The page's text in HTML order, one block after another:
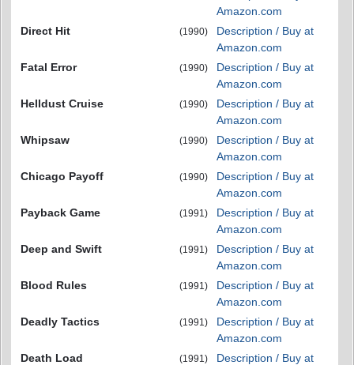
Amazon.com
Direct Hit
(1990)
Description / Buy at
Amazon.com
Fatal Error
(1990)
Description / Buy at
Amazon.com
Helldust Cruise
(1990)
Description / Buy at
Amazon.com
Whipsaw
(1990)
Description / Buy at
Amazon.com
Chicago Payoff
(1990)
Description / Buy at
Amazon.com
Payback Game
(1991)
Description / Buy at
Amazon.com
Deep and Swift
(1991)
Description / Buy at
Amazon.com
Blood Rules
(1991)
Description / Buy at
Amazon.com
Deadly Tactics
(1991)
Description / Buy at
Amazon.com
Death Load
(1991)
Description / Buy at